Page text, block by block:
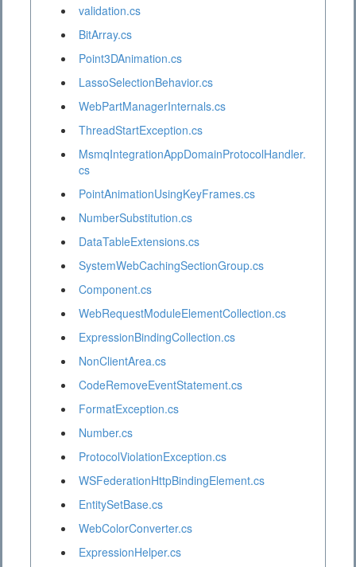
validation.cs
BitArray.cs
Point3DAnimation.cs
LassoSelectionBehavior.cs
WebPartManagerInternals.cs
ThreadStartException.cs
MsmqIntegrationAppDomainProtocolHandler.
cs
PointAnimationUsingKeyFrames.cs
NumberSubstitution.cs
DataTableExtensions.cs
SystemWebCachingSectionGroup.cs
Component.cs
WebRequestModuleElementCollection.cs
ExpressionBindingCollection.cs
NonClientArea.cs
CodeRemoveEventStatement.cs
FormatException.cs
Number.cs
ProtocolViolationException.cs
WSFederationHttpBindingElement.cs
EntitySetBase.cs
WebColorConverter.cs
ExpressionHelper.cs